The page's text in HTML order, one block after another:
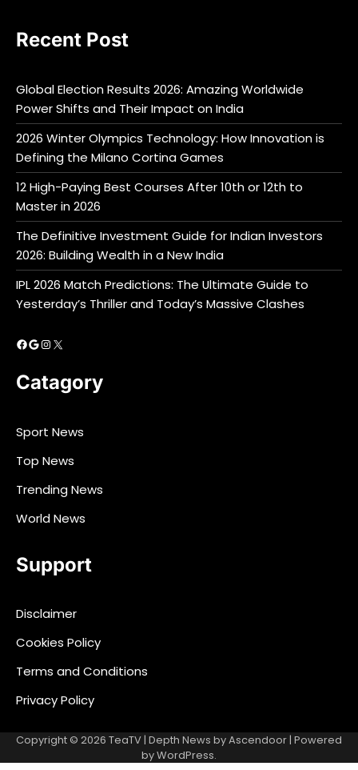
Recent Post
Global Election Results 2026: Amazing Worldwide
Power Shifts and Their Impact on India
2026 Winter Olympics Technology: How Innovation is
Defining the Milano Cortina Games
12 High-Paying Best Courses After 10th or 12th to
Master in 2026
The Definitive Investment Guide for Indian Investors
2026: Building Wealth in a New India
IPL 2026 Match Predictions: The Ultimate Guide to
Yesterday’s Thriller and Today’s Massive Clashes
Facebook
Google
Instagram
X
Catagory
Sport News
Top News
Trending News
World News
Support
Disclaimer
Cookies Policy
Terms and Conditions
Privacy Policy
Copyright © 2026 TeaTV | Depth News byAscendoor | Powered
byWordPress.